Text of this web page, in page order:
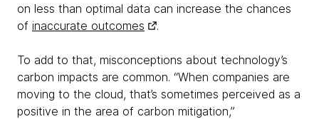
on less than optimal data can increase the chances
of inaccurate outcomes .
To add to that, misconceptions about technology’s
carbon impacts are common. “When companies are
moving to the cloud, that’s sometimes perceived as a
positive in the area of carbon mitigation,”